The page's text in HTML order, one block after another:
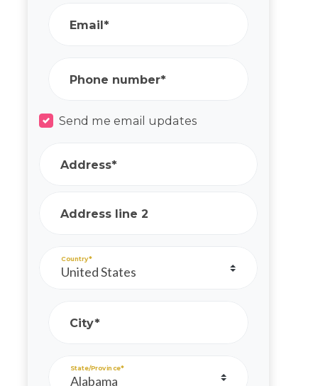
Email*
Phone number*
Send me email updates
Address*
Address line 2
Country*
City*
State/Province*